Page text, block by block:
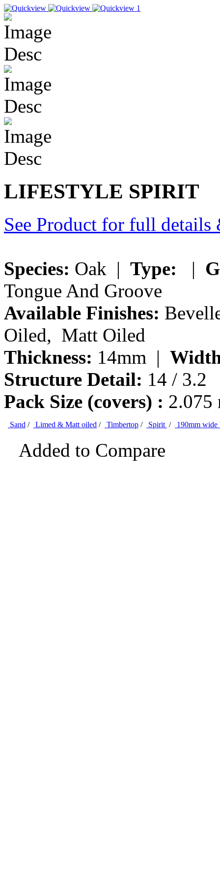
LIFESTYLE SPIRIT
See Product for full
Species: Oak | Type: |
Tongue And Groove
Available Finishes:
Oiled, Matt Oiled
Thickness: 14mm |
Structure Detail: 14 / 3.2
Pack Size (covers) : 2.075
Sand / Limed & Matt oiled / Timbertop / Spirit / 190mm wide
Added to Compare